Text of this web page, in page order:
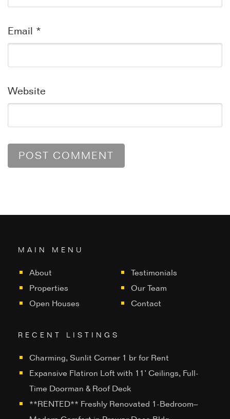
Email *
Website
MAIN MENU
About
Properties
Open Houses
Testimonials
Our Team
Contact
RECENT LISTINGS
Charming, Sunlit Corner 1 br for Rent
Expansive Flatiron Loft with 11’ Ceilings, Full-
Time Doorman & Roof Deck
**RENTED** Freshly Renovated 1-Bedroom–